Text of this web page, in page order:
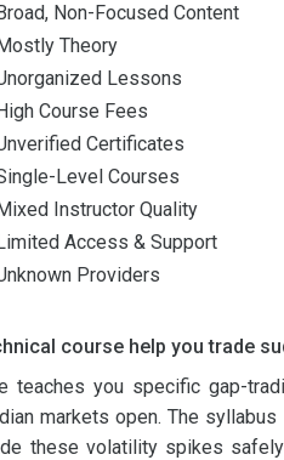
Non-Focused Content
Theory
Lessons
Course Fees
Certificates
Level Courses
Instructor Quality
Access & Support
Providers
course help you trade
teaches you specific gap-
markets open. The
these volatility spikes